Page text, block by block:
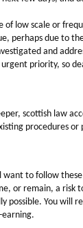
of low scale or
perhaps due to
and
urgent priority, so
scottish law
procedures
want to follow
or remain, a risk
possible. You
earning.